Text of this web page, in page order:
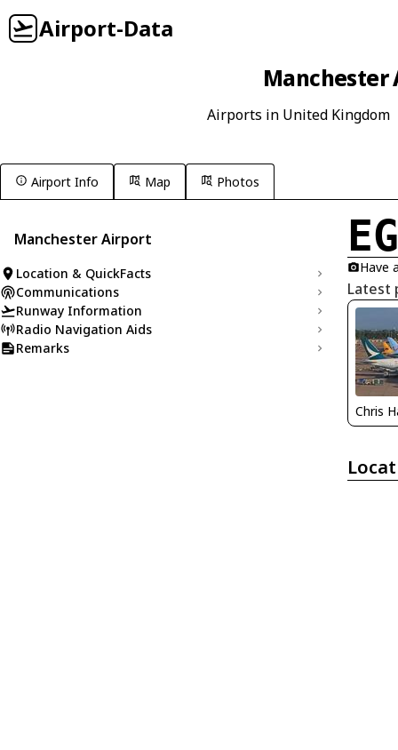
Airport-Data
Manchester
Airports in United Kingdom
Airport Info Map Photos
Manchester Airport
Location & QuickFacts
Communications
Runway Information
Radio Navigation Aids
Remarks
Have
Latest
Chris